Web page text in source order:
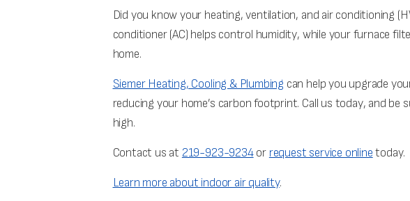
Did you know your heating, ventilation, and air conditioning
conditioner (AC) helps control humidity, while your furnace
home.
Siemer Heating, Cooling & Plumbing can help you upgrade
reducing your home’s carbon footprint. Call us today, and
high.
Contact us at 219-923-9234or request service online today.
Learn more about indoor air quality.